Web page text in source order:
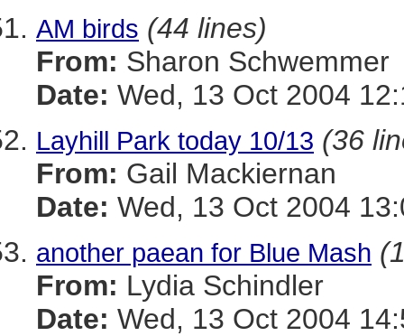
AM birds (44 lines)
From: Sharon Schwemmer
Date: Wed, 13 Oct 2004
Layhill Park today 10/13 (36
From: Gail Mackiernan
Date: Wed, 13 Oct 2004
another paean for Blue Mash
From: Lydia Schindler
Date: Wed, 13 Oct 2004